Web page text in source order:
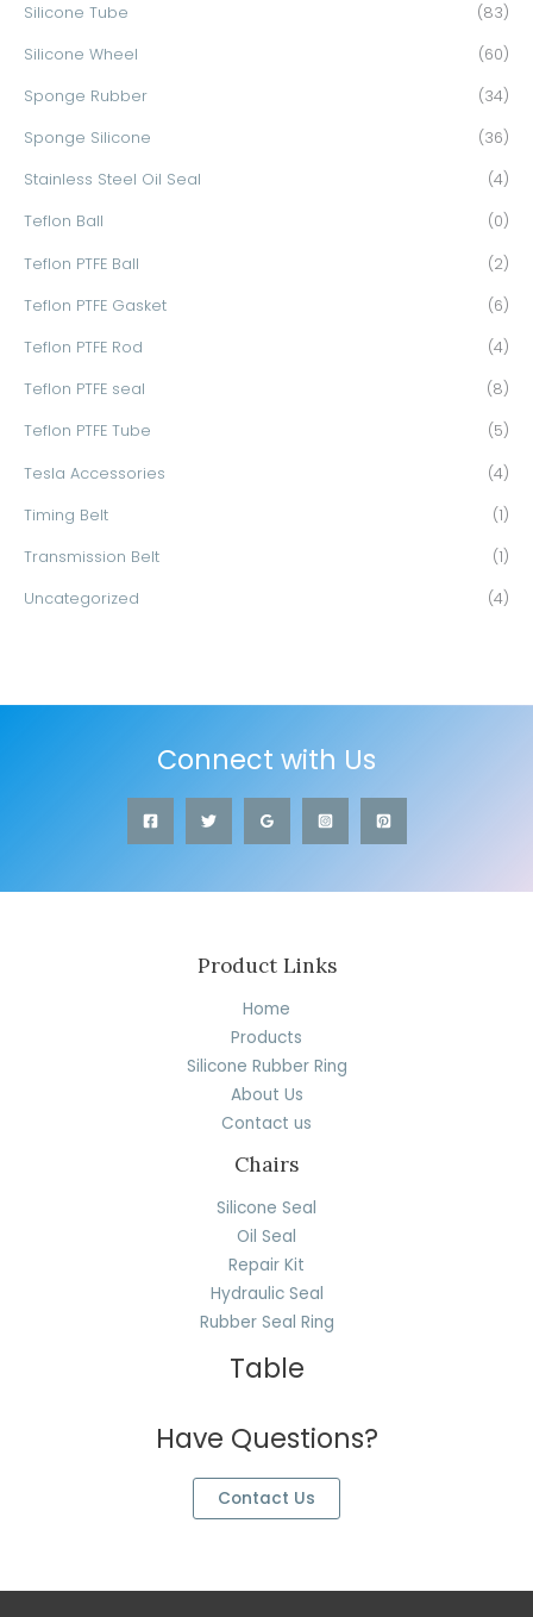
Silicone Tube (83)
Silicone Wheel (60)
Sponge Rubber (34)
Sponge Silicone (36)
Stainless Steel Oil Seal (4)
Teflon Ball (0)
Teflon PTFE Ball (2)
Teflon PTFE Gasket (6)
Teflon PTFE Rod (4)
Teflon PTFE seal (8)
Teflon PTFE Tube (5)
Tesla Accessories (4)
Timing Belt (1)
Transmission Belt (1)
Uncategorized (4)
Connect with Us
Product Links
Home
Products
Silicone Rubber Ring
About Us
Contact us
Chairs
Silicone Seal
Oil Seal
Repair Kit
Hydraulic Seal
Rubber Seal Ring
Table
Have Questions?
Contact Us